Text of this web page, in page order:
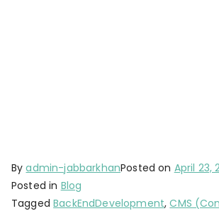
Byadmin-jabbarkhanPosted on April 23,
Posted in Blog
TaggedBackEndDevelopment,CMS